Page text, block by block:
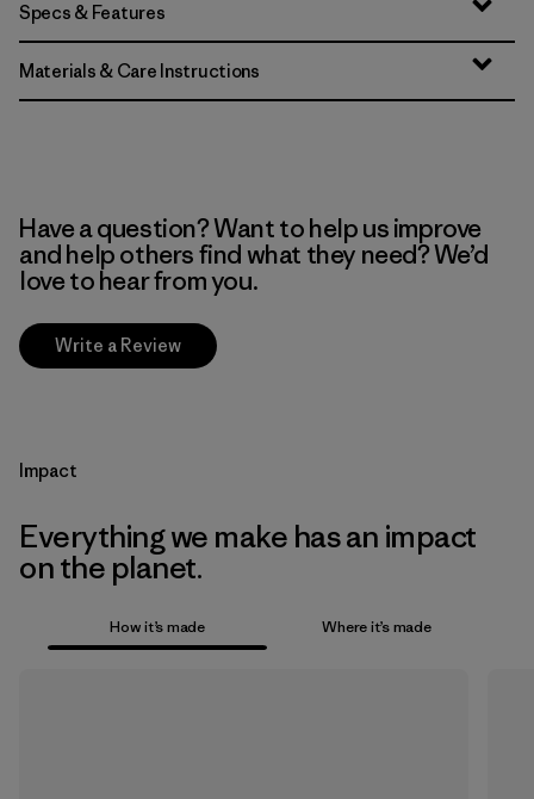
Specs & Features
Materials & Care Instructions
Have a question? Want to help us improve
and help others find what they need? We’d
love to hear from you.
Write a Review
Impact
Everything we make has an impact
on the planet.
How it’s made Where it’s made